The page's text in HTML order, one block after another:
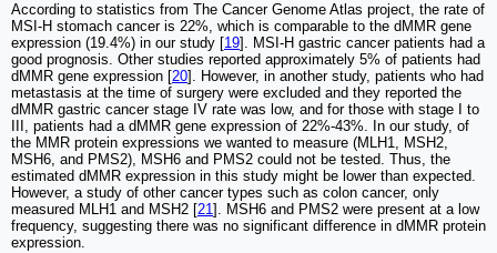
According to statistics from The Cancer Genome Atlas project, the rate of
MSI-H stomach cancer is 22%, which is comparable to the dMMR gene
expression (19.4%) in our study [19]. MSI-H gastric cancer patients had a
good prognosis. Other studies reported approximately 5% of patients had
dMMR gene expression [20]. However, in another study, patients who had
metastasis at the time of surgery were excluded and they reported the
dMMR gastric cancer stage IV rate was low, and for those with stage I to
III, patients had a dMMR gene expression of 22%-43%. In our study, of
the MMR protein expressions we wanted to measure (MLH1, MSH2,
MSH6, and PMS2), MSH6 and PMS2 could not be tested. Thus, the
estimated dMMR expression in this study might be lower than expected.
However, a study of other cancer types such as colon cancer, only
measured MLH1 and MSH2 [21]. MSH6 and PMS2 were present at a low
frequency, suggesting there was no significant difference in dMMR protein
expression.